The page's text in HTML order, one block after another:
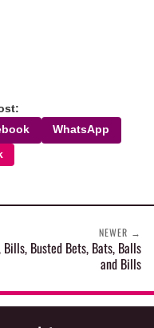
WhatsApp
NEWER →
Busted Bets, Bats, Balls
and Bills